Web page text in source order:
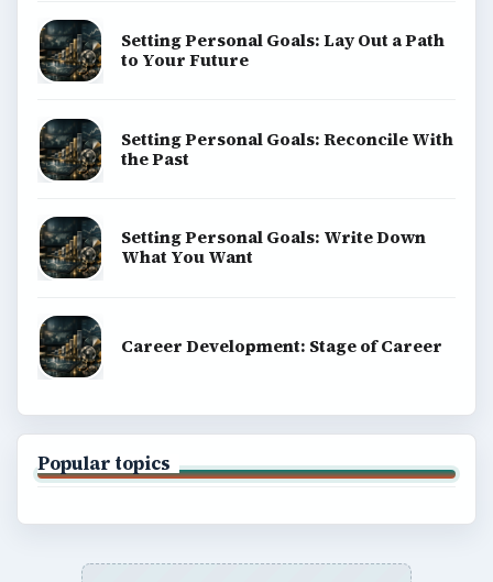
Setting Personal Goals: Lay Out a Path
to Your Future
Setting Personal Goals: Reconcile With
the Past
Setting Personal Goals: Write Down
What You Want
Career Development: Stage of Career
Popular topics